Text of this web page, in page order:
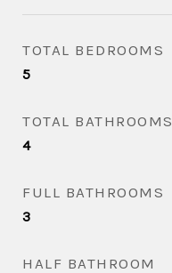
TOTAL BEDROOMS
5
TOTAL BATHROOMS
4
FULL BATHROOMS
3
HALF BATHROOM